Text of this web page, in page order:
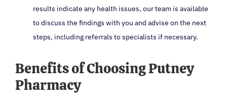
results indicate any health issues, our team is available
to discuss the findings with you and advise on the next
steps, including referrals to specialists if necessary.
Benefits of Choosing Putney
Pharmacy